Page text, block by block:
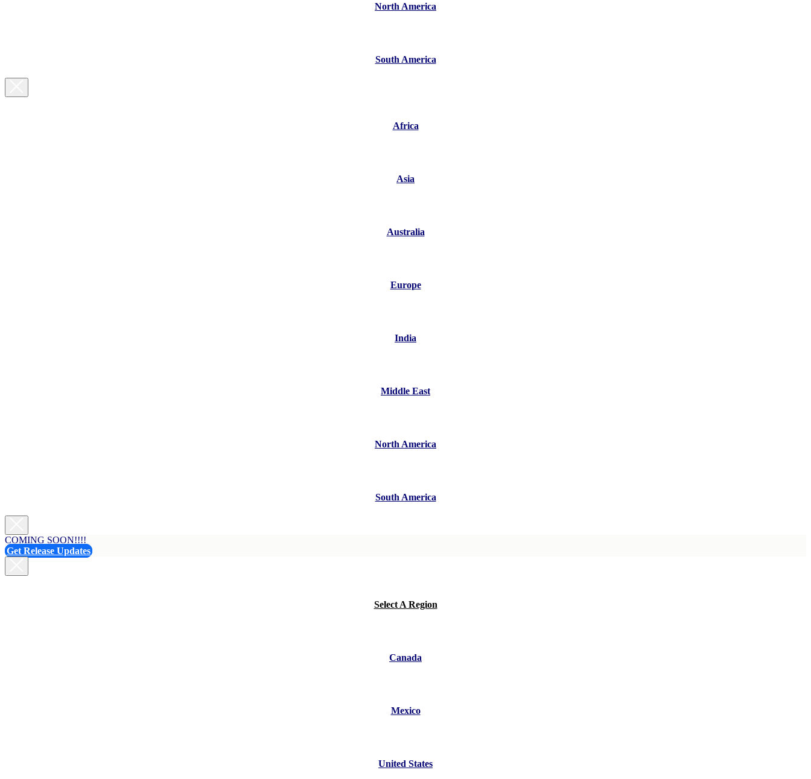
North America
South America
Africa
Asia
Australia
Europe
India
Middle East
North America
South America
COMING SOON!!!!
Get Release Updates
Select A Region
Canada
Mexico
United States